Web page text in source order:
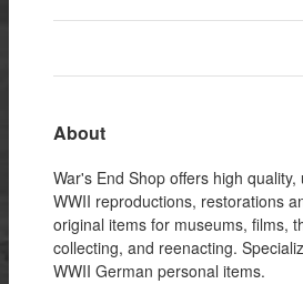
About
War's End Shop offers high quality,
WWII reproductions, restorations
original items for museums, films,
collecting, and reenacting.
WWII German personal items.